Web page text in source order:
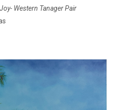
Western Tanager Pair